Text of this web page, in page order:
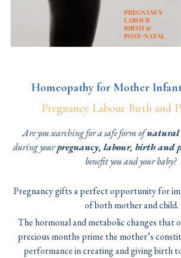
Homeopathy for Mother
Pregnancy Labour Birth and
Are you searching for a safe form of natural
during your pregnancy, labour, birth and
benefit you and your baby?
Pregnancy gifts a perfect opportunity for
of both mother and child.
The hormonal and metabolic changes that
precious months prime the mother’s
performance in creating and giving birth